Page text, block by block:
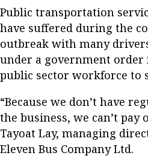
Public transportation
have suffered during the
outbreak with many
under a government order
public sector workforce to
“Because we don’t have
the business, we can’t pay
Tayoat Lay, managing
Eleven Bus Company Ltd.